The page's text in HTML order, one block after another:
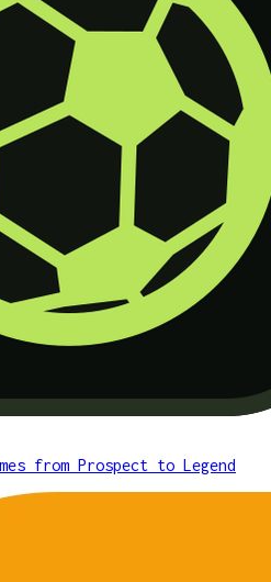
from Prospect to Legend